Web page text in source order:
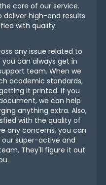
core of our service.
deliver high-end results
with quality.
any issue related to
can always get in
team. When we
academic standards,
it printed. If you
we can help
anything extra. Also,
with the quality of
any concerns, you can
super-active and
They'll figure it out